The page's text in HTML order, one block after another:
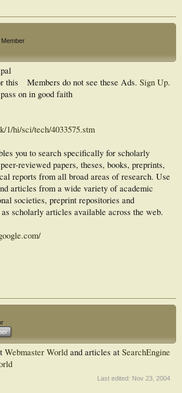
Member
Members do not see these Ads. Sign Up.
this
on in good faith
1/hi/sci/tech/4033575.stm
you to search specifically for scholarly
reviewed papers, theses, books, preprints,
reports from all broad areas of research. Use
articles from a wide variety of academic
societies, preprint repositories and
scholarly articles available across the web.
Webmaster World and articles at SearchEngine
Last edited: Nov 23, 2004